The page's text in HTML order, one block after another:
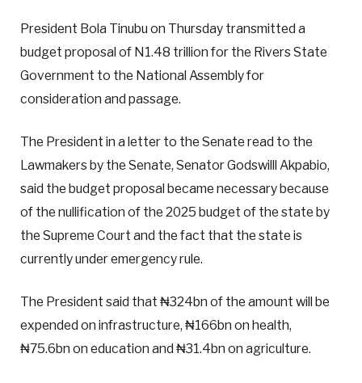
President Bola Tinubu on Thursday transmitted a
budget proposal of N1.48 trillion for the Rivers State
Government to the National Assembly for
consideration and passage.
The President in a letter to the Senate read to the
Lawmakers by the Senate, Senator Godswilll Akpabio,
said the budget proposal became necessary because
of the nullification of the 2025 budget of the state by
the Supreme Court and the fact that the state is
currently under emergency rule.
The President said that ₦324bn of the amount will be
expended on infrastructure, ₦166bn on health,
₦75.6bn on education and ₦31.4bn on agriculture.